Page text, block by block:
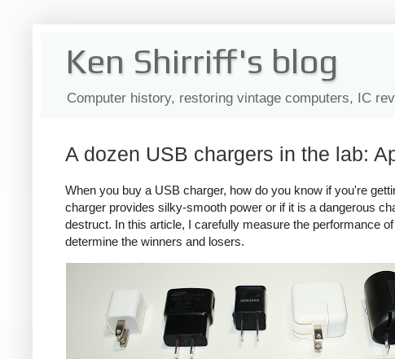
Ken Shirriff's blog
Computer history, restoring vintage computers, IC
A dozen USB chargers in the lab:
When you buy a USB charger, how do you know if you're
charger provides silky-smooth power or if it is a dangerous
destruct. In this article, I carefully measure the performance
determine the winners and losers.